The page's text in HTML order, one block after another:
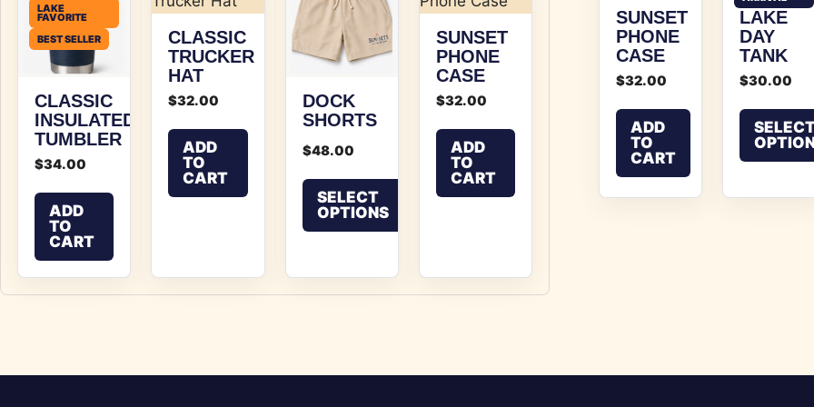
LAKE
FAVORITE
BEST SELLER
CLASSIC
INSULATED
TUMBLER
$34.00
ADD
TO
CART
CLASSIC
TRUCKER
HAT
$32.00
ADD
TO
CART
DOCK
SHORTS
$48.00
SELECT
OPTIONS
SUNSET
PHONE
CASE
$32.00
ADD
TO
CART
SUNSET
PHONE
CASE
$32.00
ADD
TO
CART
LAKE
DAY
TANK
$30.00
This